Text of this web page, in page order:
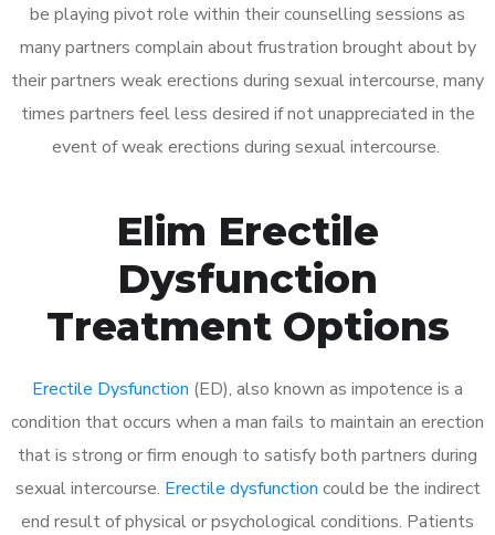
be playing pivot role within their counselling sessions as
many partners complain about frustration brought about by
their partners weak erections during sexual intercourse, many
times partners feel less desired if not unappreciated in the
event of weak erections during sexual intercourse.
Elim Erectile
Dysfunction
Treatment Options
Erectile Dysfunction (ED), also known as impotence is a
condition that occurs when a man fails to maintain an erection
that is strong or firm enough to satisfy both partners during
sexual intercourse. Erectile dysfunction could be the indirect
end result of physical or psychological conditions. Patients